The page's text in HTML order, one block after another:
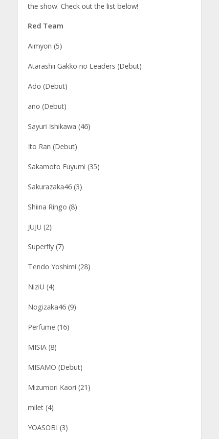
the show. Check out the list below!
Red Team
Aimyon (5)
Atarashii Gakko no Leaders (Debut)
Ado (Debut)
ano (Debut)
Sayuri Ishikawa (46)
Ito Ran (Debut)
Sakamoto Fuyumi (35)
Sakurazaka46 (3)
Shiina Ringo (8)
JUJU (2)
Superfly (7)
Tendo Yoshimi (28)
NiziU (4)
Nogizaka46 (9)
Perfume (16)
MISIA (8)
MISAMO (Debut)
Mizumori Kaori (21)
milet (4)
YOASOBI (3)